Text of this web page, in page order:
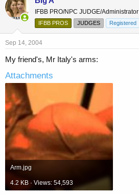
IFBB PRO/NPC JUDGE/Administrator
IFBB PROS
JUDGES Registered
Sep 14, 2004
My friend's, Mr Italy's arms:
Attachments
Arm.jpg
4.2 KB · Views: 54,593